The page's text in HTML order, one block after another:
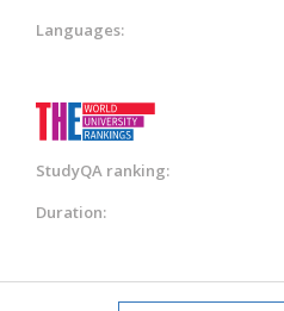
Languages:
StudyQA ranking:
Duration: